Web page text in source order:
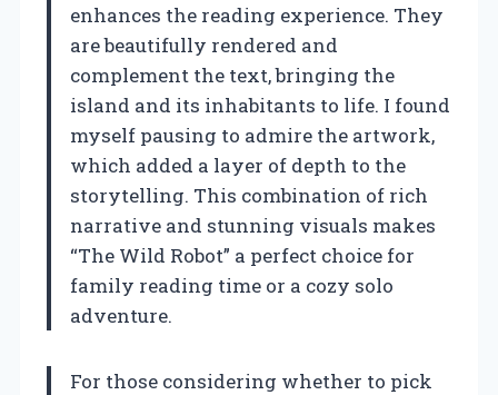
enhances the reading experience. They
are beautifully rendered and
complement the text, bringing the
island and its inhabitants to life. I found
myself pausing to admire the artwork,
which added a layer of depth to the
storytelling. This combination of rich
narrative and stunning visuals makes
“The Wild Robot” a perfect choice for
family reading time or a cozy solo
adventure.
For those considering whether to pick